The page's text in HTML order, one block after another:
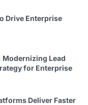
Drive Enterprise
Modernizing Lead
for Enterprise
Deliver Faster